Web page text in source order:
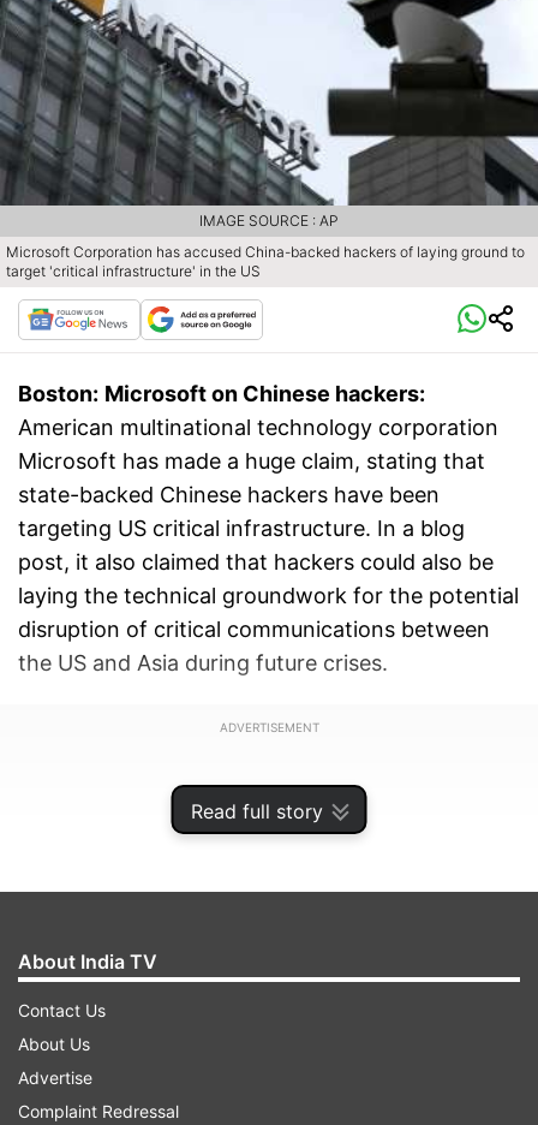
Read full story
Microsoft Corporation has accused China-backed hackers of laying ground to
target 'critical infrastructure' in the US
IMAGE SOURCE : AP
Boston: Microsoft on Chinese hackers:
American multinational technology corporation
Microsoft has made a huge claim, stating that
state-backed Chinese hackers have been
targeting US critical infrastructure. In a blog
post, it also claimed that hackers could also be
laying the technical groundwork for the potential
disruption of critical communications between
the US and Asia during future crises.
ADVERTISEMENT
According to the corporation, the targets include
About India TV
Contact Us
About Us
Advertise
Complaint Redressal